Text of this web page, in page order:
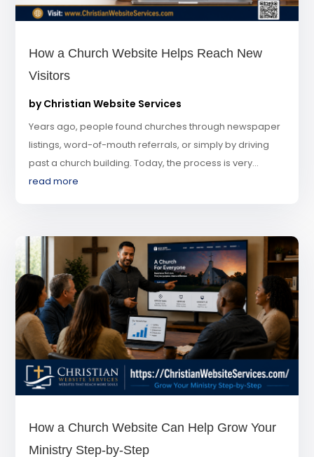
How a Church Website Helps Reach New
Visitors
byChristian Website Services
Years ago, people found churches through newspaper
listings, word-of-mouth referrals, or simply by driving
past a church building. Today, the process is very...
read more
How a Church Website Can Help Grow Your
Ministry Step-by-Step